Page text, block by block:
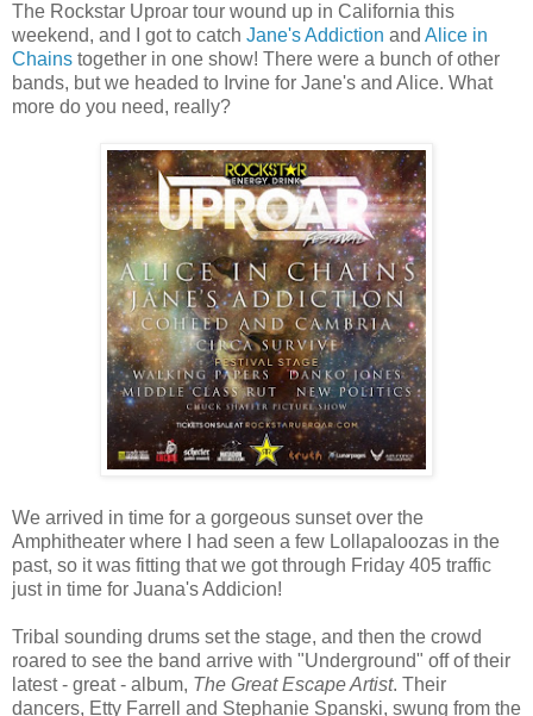
The Rockstar Uproar tour wound up in California this
weekend, and I got to catch Jane's Addiction and Alice in
Chains together in one show! There were a bunch of other
bands, but we headed to Irvine for Jane's and Alice. What
more do you need, really?
We arrived in time for a gorgeous sunset over the
Amphitheater where I had seen a few Lollapaloozas in the
past, so it was fitting that we got through Friday 405 traffic
just in time for Juana's Addicion!
Tribal sounding drums set the stage, and then the crowd
roared to see the band arrive with "Underground" off of their
latest - great - album, The Great Escape Artist. Their
dancers, Etty Farrell and Stephanie Spanski, swung from the